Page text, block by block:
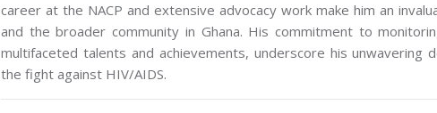
career at the NACP and extensive advocacy work make him an
and the broader community in Ghana. His commitment to
multifaceted talents and achievements, underscore his unwavering
the fight against HIV/AIDS.